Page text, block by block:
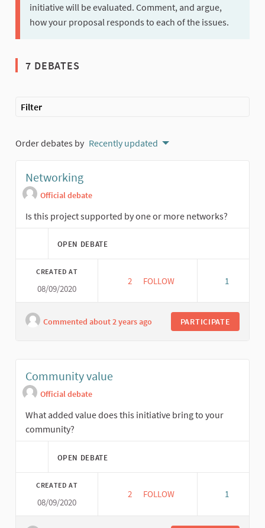
initiative will be evaluated. Comment, and argue,
how your proposal responds to each of the issues.
7 DEBATES
Filter
Order debates by Recently updated
Networking
Official debate
Is this project supported by one or more networks?
OPEN DEBATE
CREATED AT
08/09/2020
2 2 FOLLOWERS
FOLLOW 1
Commented about 2 years ago PARTICIPATE
Community value
Official debate
What added value does this initiative bring to your
community?
OPEN DEBATE
CREATED AT
08/09/2020
2 2 FOLLOWERS
FOLLOW 1